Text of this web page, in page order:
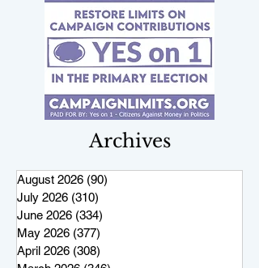
Archives
August 2026 (90)
July 2026 (310)
June 2026 (334)
May 2026 (377)
April 2026 (308)